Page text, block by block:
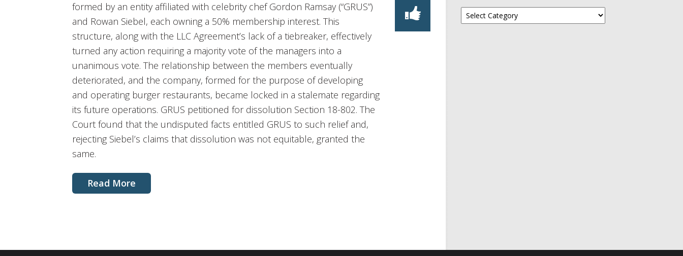
formed by an entity affiliated with celebrity chef Gordon Ramsay (“GRUS”)
and Rowan Siebel, each owning a 50% membership interest. This
structure, along with the LLC Agreement’s lack of a tiebreaker, effectively
turned any action requiring a majority vote of the managers into a
unanimous vote. The relationship between the members eventually
deteriorated, and the company, formed for the purpose of developing
and operating burger restaurants, became locked in a stalemate regarding
its future operations. GRUS petitioned for dissolution Section 18-802. The
Court found that the undisputed facts entitled GRUS to such relief and,
rejecting Siebel’s claims that dissolution was not equitable, granted the
same.
Read More
Topics